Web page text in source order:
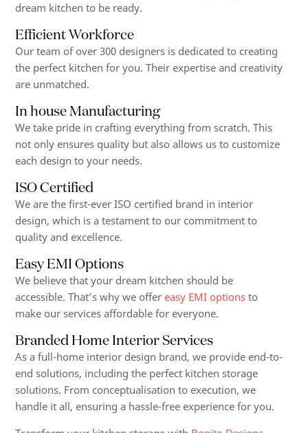
dream kitchen to be ready.
Efficient Workforce
Our team of over 300 designers is dedicated to creating
the perfect kitchen for you. Their expertise and creativity
are unmatched.
In house Manufacturing
We take pride in crafting everything from scratch. This
not only ensures quality but also allows us to customize
each design to your needs.
ISO Certified
We are the first-ever ISO certified brand in interior
design, which is a testament to our commitment to
quality and excellence.
Easy EMI Options
We believe that your dream kitchen should be
accessible. That’s why we offer easy EMI optionsto
make our services affordable for everyone.
Branded Home Interior Services
As a full-home interior design brand, we provide end-to-
end solutions, including the perfect kitchen storage
solutions. From conceptualisation to execution, we
handle it all, ensuring a hassle-free experience for you.